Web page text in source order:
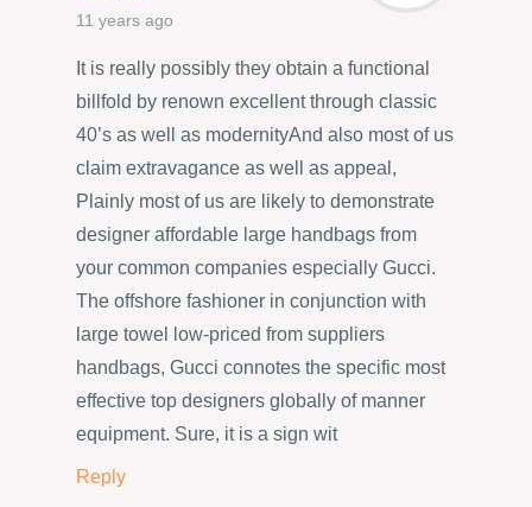
11 years ago
It is really possibly they obtain a functional
billfold by renown excellent through classic
40’s as well as modernityAnd also most of us
claim extravagance as well as appeal,
Plainly most of us are likely to demonstrate
designer affordable large handbags from
your common companies especially Gucci.
The offshore fashioner in conjunction with
large towel low-priced from suppliers
handbags, Gucci connotes the specific most
effective top designers globally of manner
equipment. Sure, it is a sign wit
Reply